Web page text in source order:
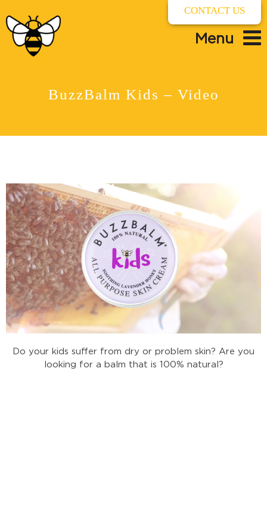
CONTACT US
Menu
BuzzBalm Kids – Video
Do your kids suffer from dry or problem skin? Are you
looking for a balm that is 100% natural?